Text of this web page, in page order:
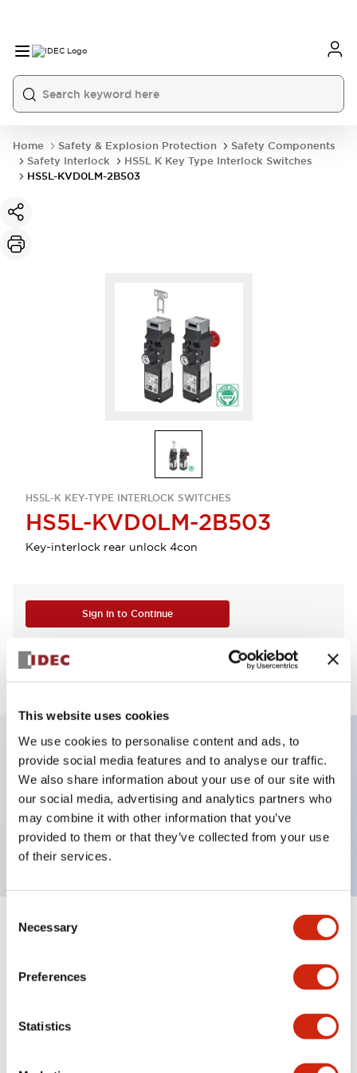
This website uses cookies
We use cookies to personalise content and ads, to
provide social media features and to analyse our traffic.
We also share information about your use of our site with
our social media, advertising and analytics partners who
may combine it with other information that you’ve
provided to them or that they’ve collected from your use
of their services.
Selection
Necessary
Preferences
Statistics
Home Safety & Explosion Protection
Safety Components
Safety Interlock
HS5L K Key Type Interlock Switches
HS5L-KVD0LM-2B503
HS5L-K KEY-TYPE INTERLOCK SWITCHES
HS5L-KVD0LM-2B503
Key-interlock rear unlock 4con
Sign in to Continue
Key Features
4 contact type, VD circuit, Key removable in
Unlock position, M20 Gland Port Size
Specifications Expand All+
Mechanical Specifications